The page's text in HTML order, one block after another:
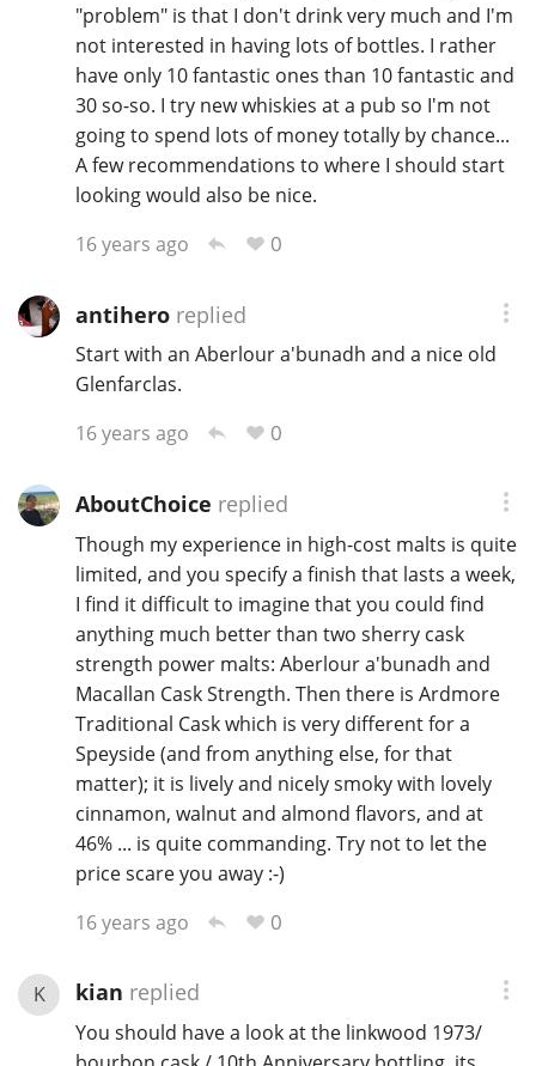
"problem" is that I don't drink very much and I'm
not interested in having lots of bottles. I rather
have only 10 fantastic ones than 10 fantastic and
30 so-so. I try new whiskies at a pub so I'm not
going to spend lots of money totally by chance...
A few recommendations to where I should start
looking would also be nice.
16 years ago
0
antiheroreplied
Start with an Aberlour a'bunadh and a nice old
Glenfarclas.
16 years ago
0
AboutChoice replied
Though my experience in high-cost malts is quite
limited, and you specify a finish that lasts a week,
I find it difficult to imagine that you could find
anything much better than two sherry cask
strength power malts: Aberlour a'bunadh and
Macallan Cask Strength. Then there is Ardmore
Traditional Cask which is very different for a
Speyside (and from anything else, for that
matter); it is lively and nicely smoky with lovely
cinnamon, walnut and almond flavors, and at
46% ... is quite commanding. Try not to let the
price scare you away :-)
16 years ago
0
K kian replied
You should have a look at the linkwood 1973/
So, what are you drinking now?
Announcement about the future of
Connosr
Happy Birthday!!
In Memory...
Whisky and baseball